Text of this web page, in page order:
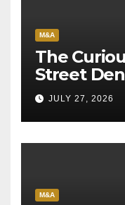
M&A
The
Street
Pioneer
Escape
JULY 27, 2026
M&A